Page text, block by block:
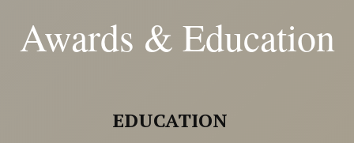
Awards & Education
EDUCATION